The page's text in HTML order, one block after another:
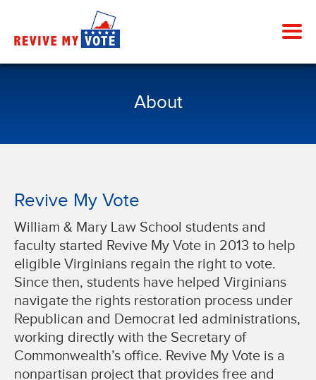
About
Revive My Vote
William & Mary Law School students and
faculty started Revive My Vote in 2013 to help
eligible Virginians regain the right to vote.
Since then, students have helped Virginians
navigate the rights restoration process under
Republican and Democrat led administrations,
working directly with the Secretary of
Commonwealth’s office. Revive My Vote is a
nonpartisan project that provides free and